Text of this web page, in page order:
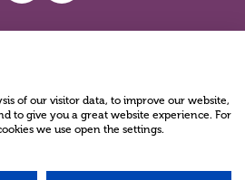
of our visitor data, to improve our website,
to give you a great website experience. For
we use open the settings.